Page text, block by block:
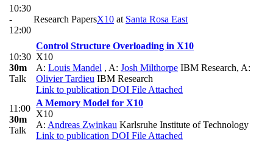
10:30
-
12:00
Research PapersX10 at Santa Rosa East
10:30
30m
Talk
Control Structure Overloading in X10
X10
A: Louis Mandel , A: Josh Milthorpe IBM Research, A:
Olivier Tardieu IBM Research
Link to publication DOI File Attached
11:00
30m
Talk
A Memory Model for X10
X10
A: Andreas Zwinkau Karlsruhe Institute of Technology
Link to publication DOI File Attached